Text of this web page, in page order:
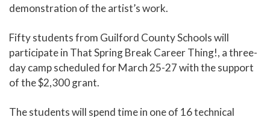
demonstration of the artist’s work.
Fifty students from Guilford County Schools will
participate in That Spring Break Career Thing!, a three-
day camp scheduled for March 25-27 with the support
of the $2,300 grant.
The students will spend time in one of 16 technical